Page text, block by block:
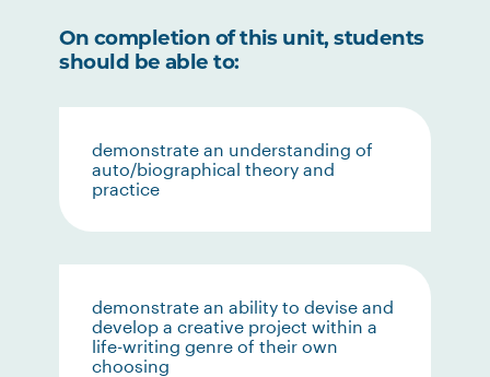
On completion of this unit, students
should be able to:
demonstrate an understanding of
auto/biographical theory and
practice
demonstrate an ability to devise and
develop a creative project within a
life-writing genre of their own
choosing